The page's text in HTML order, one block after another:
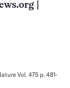
Vol. 475 p. 481-